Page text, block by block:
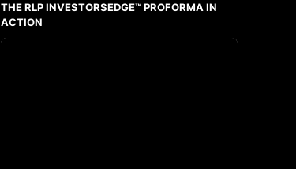
THE RLP INVESTORSEDGE™ PROFORMA IN
ACTION